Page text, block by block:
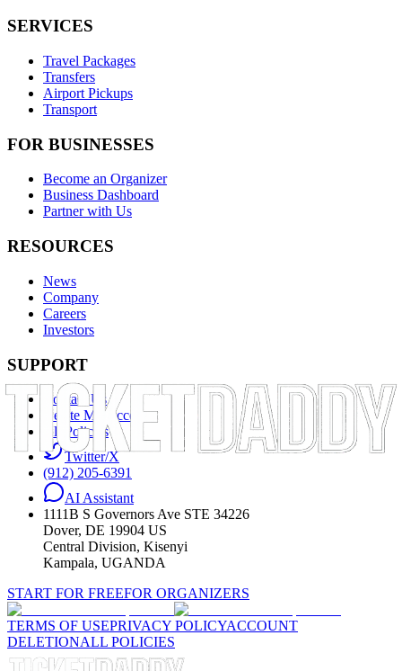
SERVICES
Travel Packages
Transfers
Airport Pickups
Transport
FOR BUSINESSES
Become an Organizer
Business Dashboard
Partner with Us
RESOURCES
News
Company
Careers
Investors
SUPPORT
Contact Us
Delete My Account
All Policies
Twitter/X
(912) 205-6391
AI Assistant
1111B S Governors Ave STE 34226
Dover, DE 19904 US
Central Division, Kisenyi
Kampala, UGANDA
START FOR FREEFOR ORGANIZERS
TERMS OF USEPRIVACY POLICYACCOUNT
DELETIONALL POLICIES